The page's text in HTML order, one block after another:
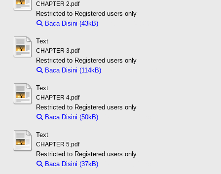
CHAPTER 2.pdf
Restricted to Registered users only
Baca Disini (43kB)
Text
CHAPTER 3.pdf
Restricted to Registered users only
Baca Disini (114kB)
Text
CHAPTER 4.pdf
Restricted to Registered users only
Baca Disini (50kB)
Text
CHAPTER 5.pdf
Restricted to Registered users only
Baca Disini (37kB)